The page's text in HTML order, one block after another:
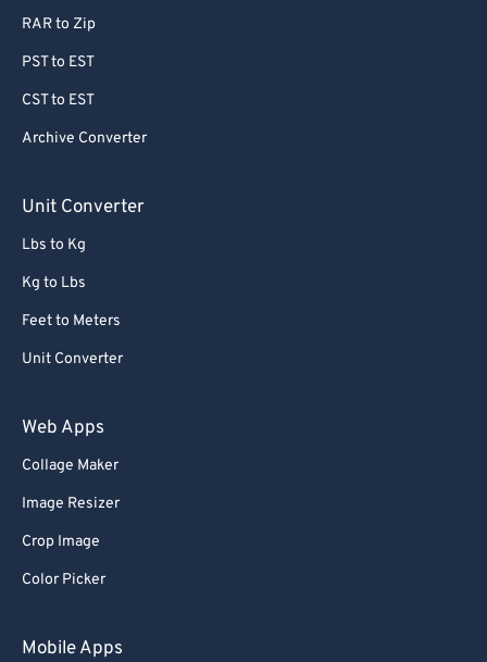
RAR to Zip
PST to EST
CST to EST
Archive Converter
Unit Converter
Lbs to Kg
Kg to Lbs
Feet to Meters
Unit Converter
Web Apps
Collage Maker
Image Resizer
Crop Image
Color Picker
Mobile Apps